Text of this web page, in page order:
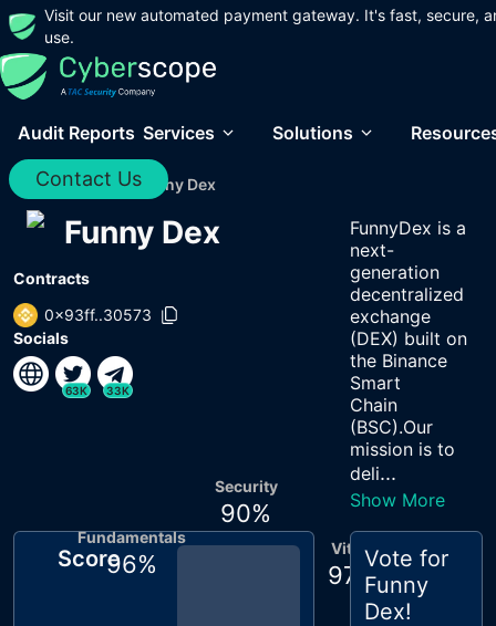
Visit our new automated payment gateway. It's fast, secure,
use.
Audit Reports Services Solutions
Contact Us
Home / Audits / Funny Dex
Funny Dex
Contracts
0x93ff..30573
Socials
63K 33K
FunnyDex is a
next-
generation
decentralized
exchange
(DEX) built on
the Binance
Smart
Chain
(BSC).Our
mission is to
deli...
Show More
Score Vitals
97 %
Fundamentals
96%
Security
90%
Vote for
Funny
Dex!